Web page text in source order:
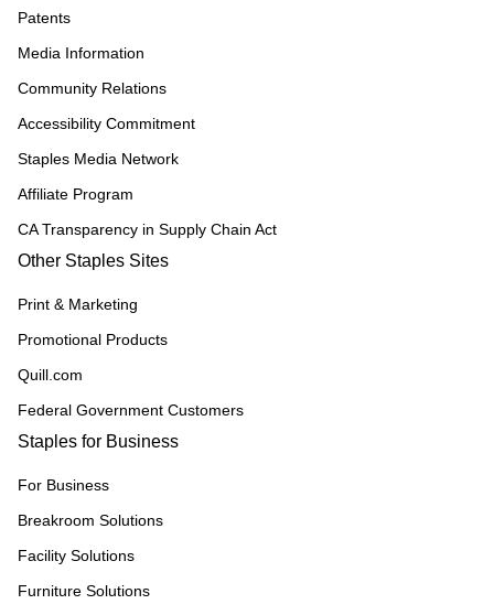
Patents
Media Information
Community Relations
Accessibility Commitment
Staples Media Network
Affiliate Program
CA Transparency in Supply Chain Act
Other Staples Sites
Print & Marketing
Promotional Products
Quill.com
Federal Government Customers
Staples for Business
For Business
Breakroom Solutions
Facility Solutions
Furniture Solutions